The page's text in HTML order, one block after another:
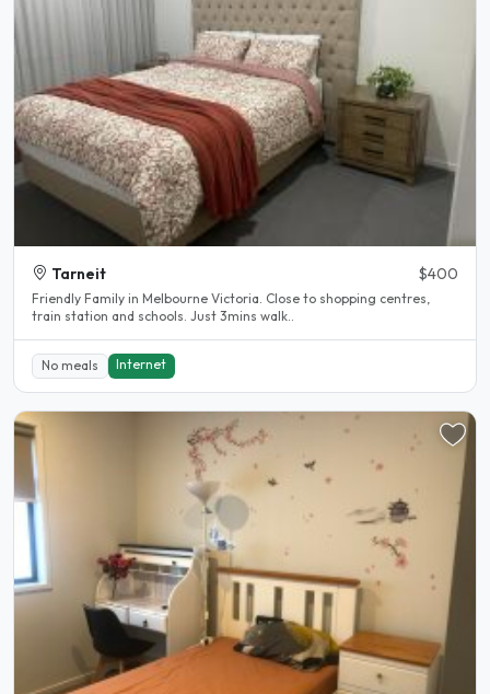
Tarneit $400
Friendly Family in Melbourne Victoria. Close to shopping centres,
train station and schools. Just 3mins walk..
No meals Internet